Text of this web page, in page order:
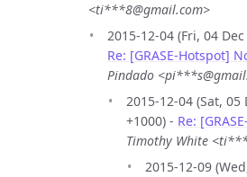
<ti***8@gmail.com>
2015-12-04 (Fri, 04
Re: [GRASE-Hotspot]
Pindado
2015-12-04 (Sat, 05
+1000) - Re:
Timothy White
2015-12-09